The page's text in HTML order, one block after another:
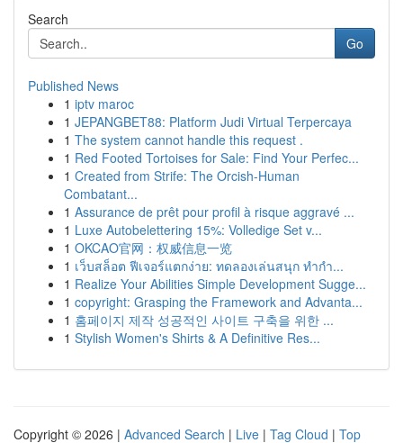
Search
Go
Published News
1 iptv maroc
1 JEPANGBET88: Platform Judi Virtual Terpercaya
1 The system cannot handle this request .
1 Red Footed Tortoises for Sale: Find Your Perfec...
1 Created from Strife: The Orcish-Human
Combatant...
1 Assurance de prêt pour profil à risque aggravé ...
1 Luxe Autobelettering 15%: Volledige Set v...
1 OKCAO官网：权威信息一览
1 เว็บสล็อต ฟีเจอร์แตกง่าย: ทดลองเล่นสนุก ทำกำ...
1 Realize Your Abilities Simple Development Sugge...
1 copyright: Grasping the Framework and Advanta...
1 홈페이지 제작 성공적인 사이트 구축을 위한 ...
1 Stylish Women's Shirts & A Definitive Res...
Copyright © 2026 | Advanced Search | Live | Tag Cloud | Top